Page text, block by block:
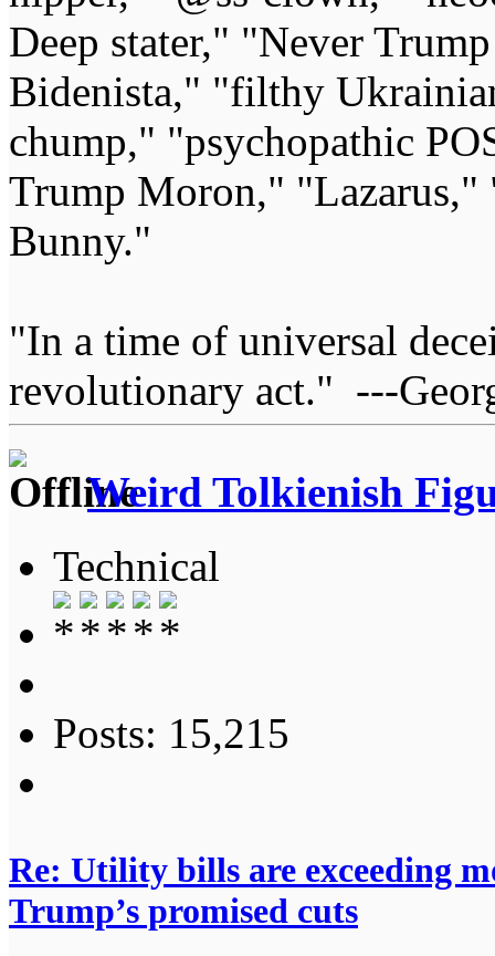
Deep stater," "Never
Bidenista," "filthy
chump," "psychopathic
Trump Moron," "Lazarus,"
Bunny."
"In a time of universal
revolutionary act." ---
Weird Tolkienish
Technical
Posts: 15,215
Re: Utility bills are exceeding
Trump’s promised cuts